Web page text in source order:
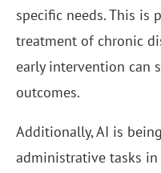
specific needs. This is
treatment of chronic
early intervention can
outcomes.
Additionally, AI is
administrative tasks in